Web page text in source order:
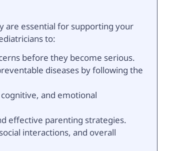
are essential for supporting your
to:
before they become serious.
diseases by following the
and emotional
effective parenting strategies.
interactions, and overall